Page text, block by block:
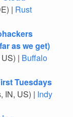
| Rust
as we get)
| Buffalo
Tuesdays
IN, US) | Indy